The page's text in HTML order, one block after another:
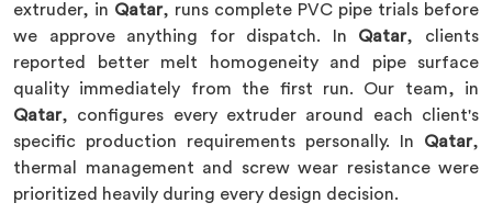
extruder, in Qatar, runs complete PVC pipe trials before
we approve anything for dispatch. In Qatar, clients
reported better melt homogeneity and pipe surface
quality immediately from the first run. Our team, in
Qatar, configures every extruder around each client's
specific production requirements personally. In Qatar,
thermal management and screw wear resistance were
prioritized heavily during every design decision.